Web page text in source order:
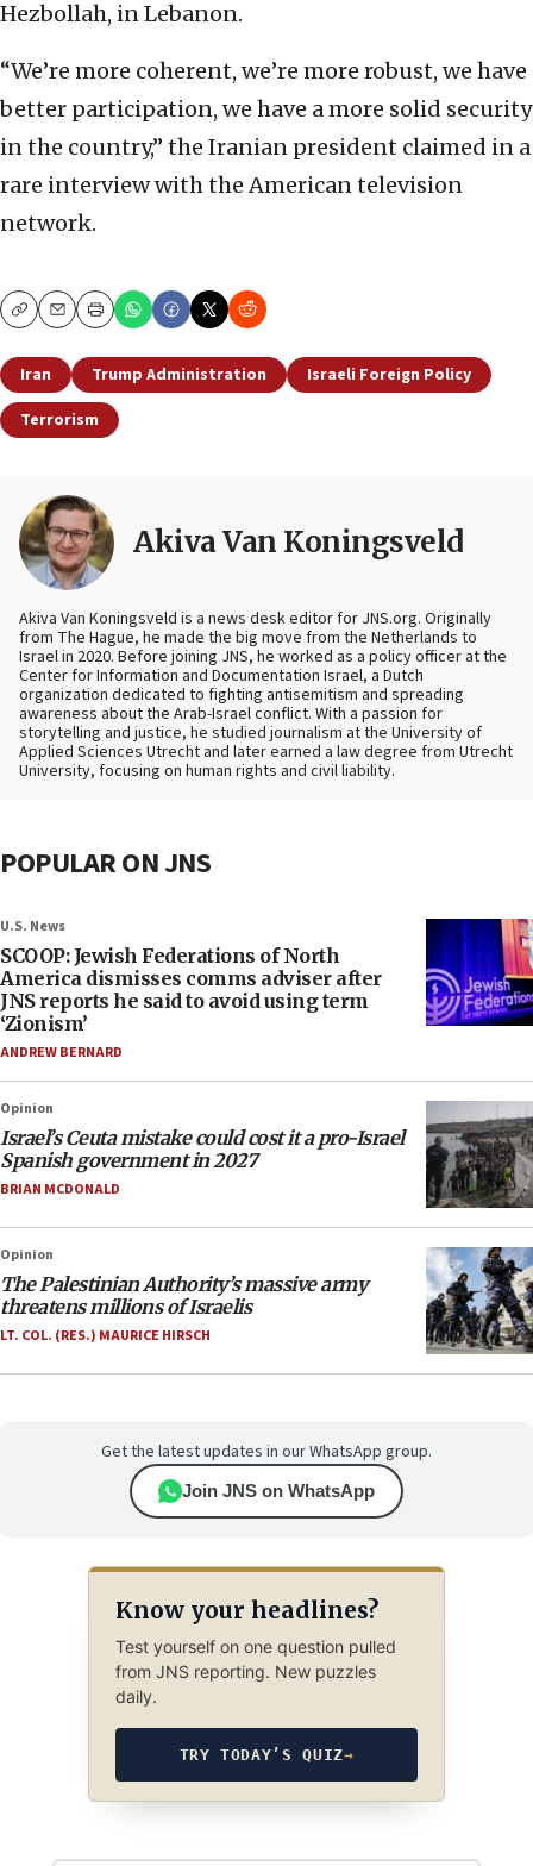
Hezbollah, in Lebanon.
“We’re more coherent, we’re more robust, we have
better participation, we have a more solid security
in the country,” the Iranian president claimed in a
rare interview with the American television
network.
CopyEmailPrint
Iran Trump Administration
Israeli Foreign Policy
Terrorism
Akiva Van Koningsveld
Akiva Van Koningsveld is a news desk editor for JNS.org. Originally
from The Hague, he made the big move from the Netherlands to
Israel in 2020. Before joining JNS, he worked as a policy officer at the
Center for Information and Documentation Israel, a Dutch
organization dedicated to fighting antisemitism and spreading
awareness about the Arab-Israel conflict. With a passion for
storytelling and justice, he studied journalism at the University of
Applied Sciences Utrecht and later earned a law degree from Utrecht
University, focusing on human rights and civil liability.
POPULAR ON JNS
U.S. News
SCOOP: Jewish Federations of North
America dismisses comms adviser after
JNS reports he said to avoid using term
‘Zionism’
ANDREW BERNARD
Opinion
Israel’s Ceuta mistake could cost it a pro-Israel
Spanish government in 2027
BRIAN MCDONALD
Opinion
The Palestinian Authority’s massive army
threatens millions of Israelis
LT. COL. (RES.) MAURICE HIRSCH
Get the latest updates in our WhatsApp group.
Join JNS on WhatsApp
Know your headlines?
Test yourself on one question pulled
from JNS reporting. New puzzles
daily.
TRY TODAY’S QUIZ→